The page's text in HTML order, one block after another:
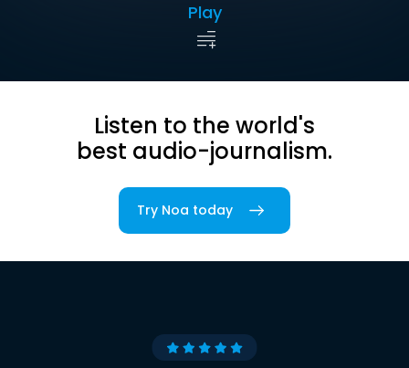
Play
Listen to the world's
best audio-journalism.
Try Noa today